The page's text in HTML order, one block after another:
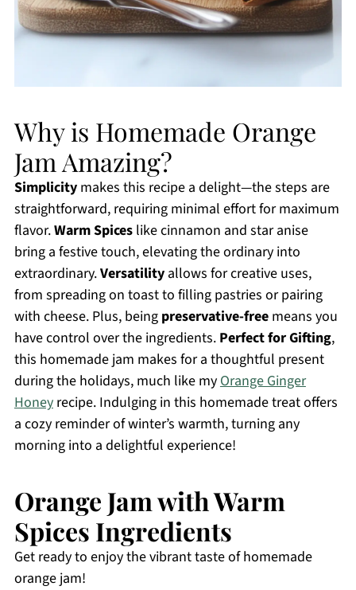
Why is Homemade Orange
Jam Amazing?
Simplicitymakes this recipe a delight—the steps are
straightforward, requiring minimal effort for maximum
flavor.Warm Spiceslike cinnamon and star anise
bring a festive touch, elevating the ordinary into
extraordinary.Versatilityallows for creative uses,
from spreading on toast to filling pastries or pairing
with cheese. Plus, being preservative-freemeans you
have control over the ingredients. Perfect for Gifting,
this homemade jam makes for a thoughtful present
during the holidays, much like myOrange Ginger
Honeyrecipe. Indulging in this homemade treat offers
a cozy reminder of winter’s warmth, turning any
morning into a delightful experience!
Orange Jam with Warm
Spices Ingredients
Get ready to enjoy the vibrant taste of homemade
orange jam!